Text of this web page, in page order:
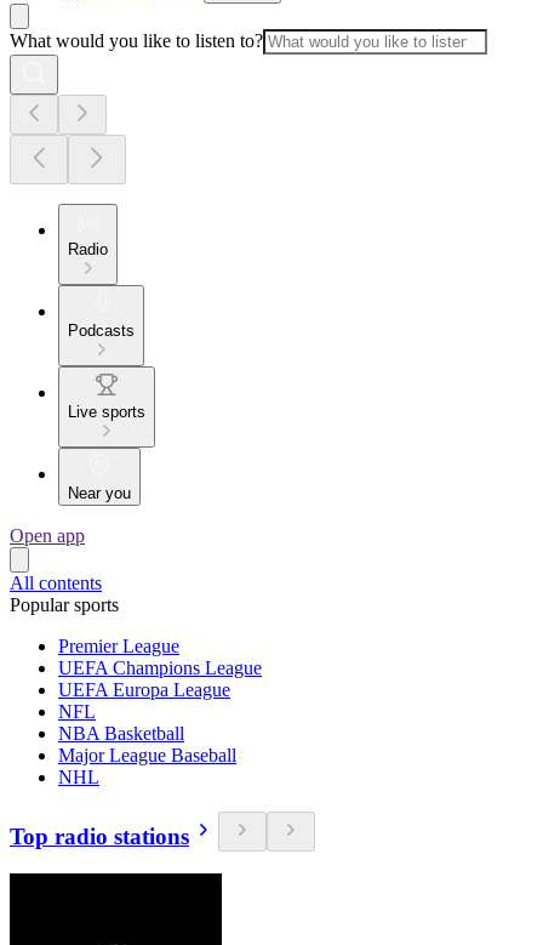
What would you like to listen to?
Radio
Podcasts
Live sports
Near you
Open app
All contents
Popular sports
Premier League
UEFA Champions League
UEFA Europa League
NFL
NBA Basketball
Major League Baseball
NHL
Top radio stations